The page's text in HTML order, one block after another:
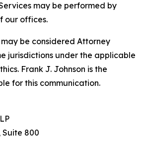
may be performed by
our offices.
may be considered Attorney
jurisdictions under the applicable
Frank J. Johnson is the
for this communication.
Suite 800